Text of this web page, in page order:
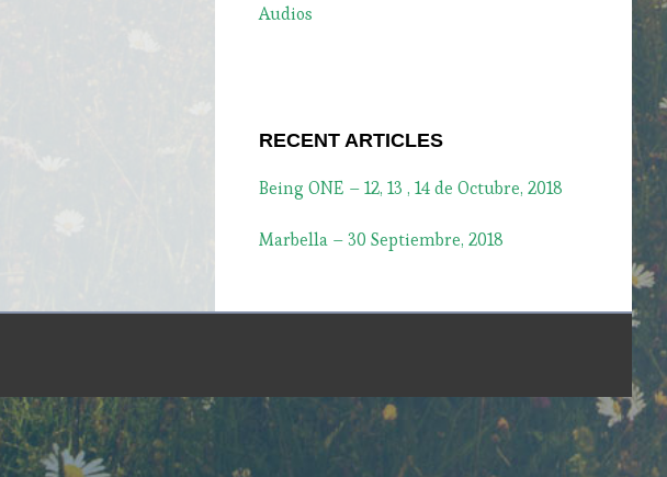
Audios
RECENT ARTICLES
Being ONE – 12, 13 , 14 de Octubre, 2018
Marbella – 30 Septiembre, 2018